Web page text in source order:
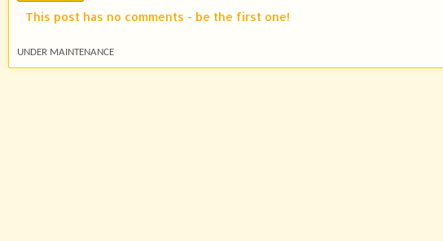
This post has no comments - be the first one!
UNDER MAINTENANCE